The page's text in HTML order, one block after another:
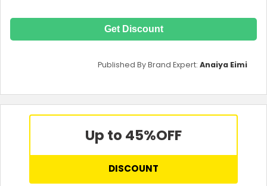
Get Discount
Published By Brand Expert: Anaiya Eimi
Up to 45%OFF
DISCOUNT